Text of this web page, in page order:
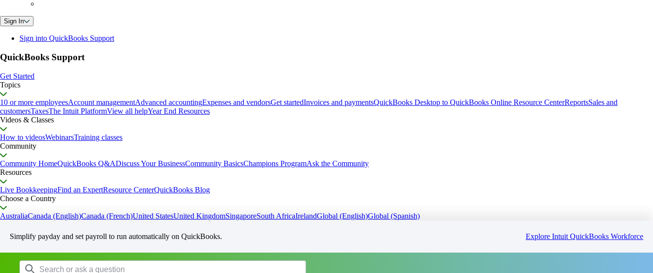
Sign In
Sign into QuickBooks Support
QuickBooks Support
Get Started
Topics
10 or more employeesAccount managementAdvanced accountingExpenses and vendorsGet startedInvoices and paymentsQuickBooks Desktop to QuickBooks Online Resource CenterReportsSales and
customersTaxesThe Intuit PlatformView all helpYear End Resources
Videos & Classes
How to videosWebinarsTraining classes
Community
Community HomeQuickBooks Q&ADiscuss Your BusinessCommunity BasicsChampions ProgramAsk the Community
Resources
Live BookkeepingFind an ExpertResource CenterQuickBooks Blog
Choose a Country
AustraliaCanada (English)Canada (French)United StatesUnited KingdomSingaporeSouth AfricaIrelandGlobal (English)Global (Spanish)
Simplify payday and set payroll to run automatically on QuickBooks. Explore Intuit QuickBooks Workforce